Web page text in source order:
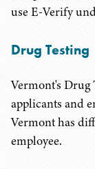
use E-Verify
Drug Testing
Vermont's Drug
applicants and
Vermont has
employee.